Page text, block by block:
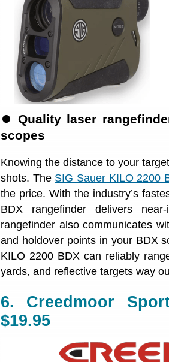
⏺ Quality laser
scopes
Knowing the distance to your
shots. The SIG Sauer KILO 2200
the price. With the industry’s
BDX rangefinder delivers
rangefinder also communicates
and holdover points in your BDX
KILO 2200 BDX can reliably
yards, and reflective targets way
6. Creedmoor
$19.95